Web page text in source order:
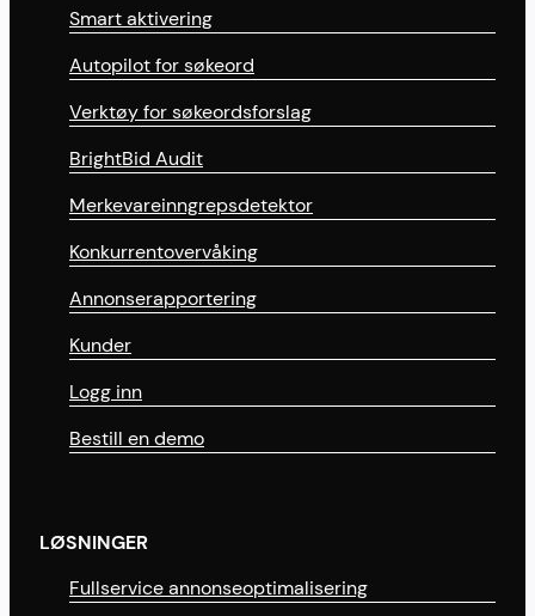
Smart aktivering
Autopilot for søkeord
Verktøy for søkeordsforslag
BrightBid Audit
Merkevareinngrepsdetektor
Konkurrentovervåking
Annonserapportering
Kunder
Logg inn
Bestill en demo
LØSNINGER
Fullservice annonseoptimalisering